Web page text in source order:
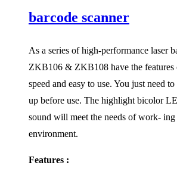
barcode scanner
As a series of high-performance laser
ZKB106 & ZKB108 have the features
speed and easy to use. You just need
up before use. The highlight bicolor
sound will meet the needs of work-
environment.
Features :